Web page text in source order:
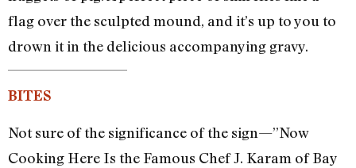
flag over the sculpted mound, and it’s up to you to
drown it in the delicious accompanying gravy.
BITES
Not sure of the significance of the sign—”Now
Cooking Here Is the Famous Chef J. Karam of Bay